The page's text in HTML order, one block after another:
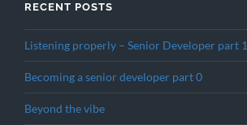
RECENT POSTS
Listening properly – Senior Developer part 1
Becoming a senior developer part 0
Beyond the vibe